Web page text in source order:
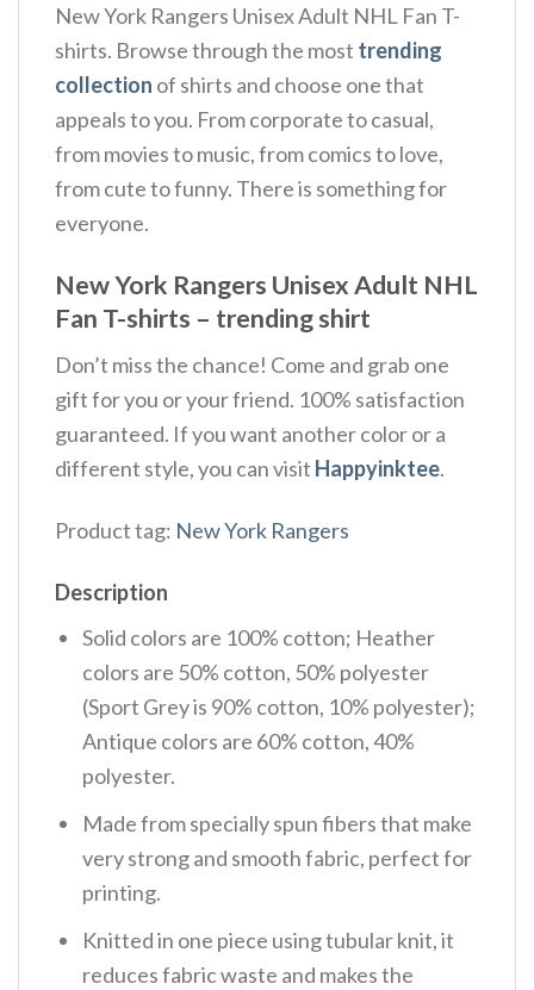
New York Rangers Unisex Adult NHL Fan T-
shirts. Browse through the most trending
collection of shirts and choose one that
appeals to you. From corporate to casual,
from movies to music, from comics to love,
from cute to funny. There is something for
everyone.
New York Rangers Unisex Adult NHL
Fan T-shirts – trending shirt
Don’t miss the chance! Come and grab one
gift for you or your friend. 100% satisfaction
guaranteed. If you want another color or a
different style, you can visit Happyinktee.
Product tag: New York Rangers
Description
Solid colors are 100% cotton; Heather
colors are 50% cotton, 50% polyester
(Sport Grey is 90% cotton, 10% polyester);
Antique colors are 60% cotton, 40%
polyester.
Made from specially spun fibers that make
very strong and smooth fabric, perfect for
printing.
Knitted in one piece using tubular knit, it
reduces fabric waste and makes the